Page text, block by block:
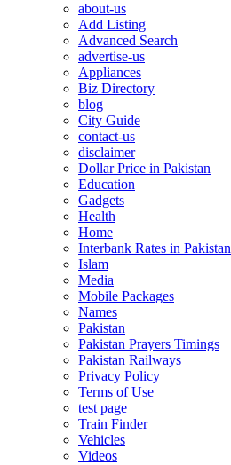
about-us
Add Listing
Advanced Search
advertise-us
Appliances
Biz Directory
blog
City Guide
contact-us
disclaimer
Dollar Price in Pakistan
Education
Gadgets
Health
Home
Interbank Rates in Pakistan
Islam
Media
Mobile Packages
Names
Pakistan
Pakistan Prayers Timings
Pakistan Railways
Privacy Policy
Terms of Use
test page
Train Finder
Vehicles
Videos